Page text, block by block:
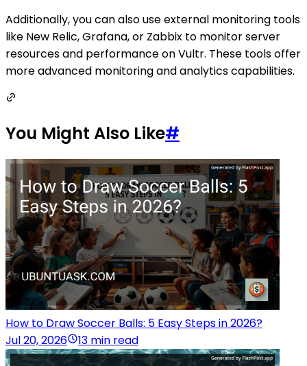
Additionally, you can also use external monitoring tools
like New Relic, Grafana, or Zabbix to monitor server
resources and performance on Vultr. These tools offer
more advanced monitoring and analytics capabilities.
You Might Also Like#
How to Draw Soccer Balls: 5 Easy Steps in 2026?
Jul 20, 2026
13 min read